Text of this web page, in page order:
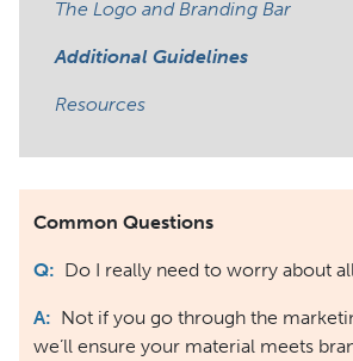
The Logo and Branding Bar
Additional Guidelines
Resources
Common Questions
Q: Do I really need to worry about
A: Not if you go through the
we’ll ensure your material meets